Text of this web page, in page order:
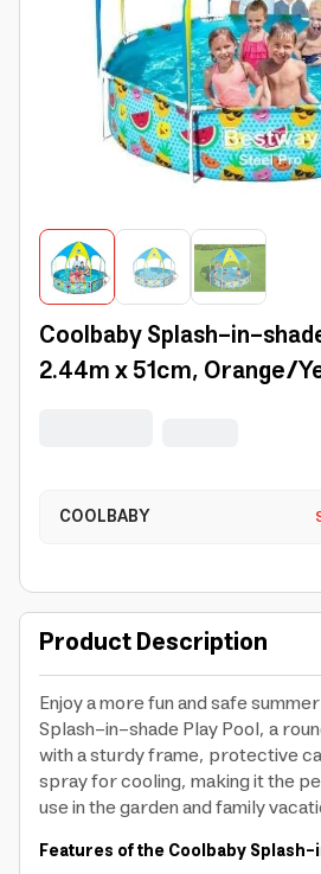
Coolbaby Splash-in-
2.44m x 51cm, Orange/
COOLBABY
Product Description
Enjoy a more fun and safe
Splash-in-shade Play Pool, a
with a sturdy frame, protective
spray for cooling, making it the
use in the garden and family
Features of the Coolbaby